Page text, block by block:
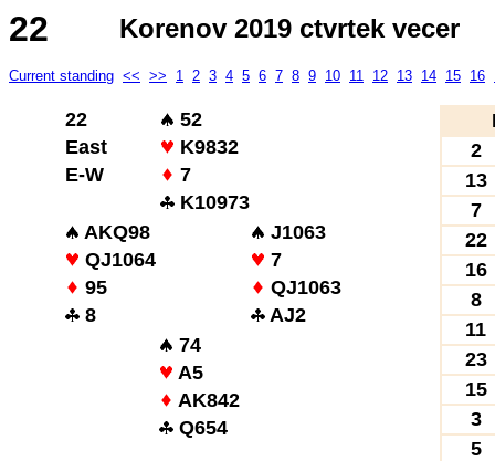
22 Korenov 2019 ctvrtek vecer
Current standing << >> 1 2 3 4 5 6 7 8 9 10 11 12 13 14 15 16
22
52
East
K9832
E-W
7
K10973
AKQ98
J1063
QJ1064
7
95
QJ1063
8
AJ2
74
A5
AK842
Q654
2
13
7
22
16
8
11
23
15
3
5